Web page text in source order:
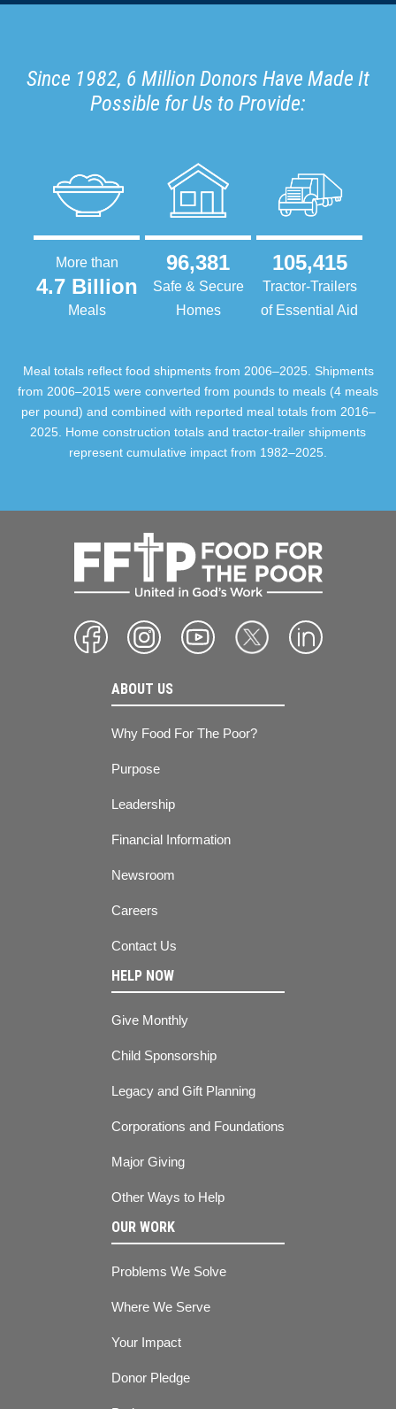
Since 1982, 6 Million Donors Have Made It
Possible for Us to Provide:
More than
4.7 Billion
Meals
96,381
Safe & Secure
Homes
105,415
Tractor-Trailers
of Essential Aid
Meal totals reflect food shipments from 2006–2025. Shipments
from 2006–2015 were converted from pounds to meals (4 meals
per pound) and combined with reported meal totals from 2016–
2025. Home construction totals and tractor-trailer shipments
represent cumulative impact from 1982–2025.
ABOUT US
Why Food For The Poor?
Purpose
Leadership
Financial Information
Newsroom
Careers
Contact Us
HELP NOW
Give Monthly
Child Sponsorship
Legacy and Gift Planning
Corporations and Foundations
Major Giving
Other Ways to Help
OUR WORK
Problems We Solve
Where We Serve
Your Impact
Donor Pledge